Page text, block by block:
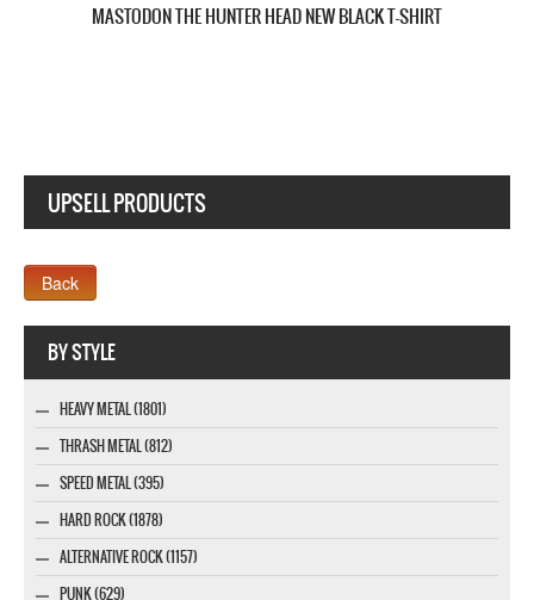
MASTODON CRACK THE SKYE NEW WHITE T-SHIRT
UPSELL PRODUCTS
BY STYLE
HEAVY METAL (1801)
THRASH METAL (812)
SPEED METAL (395)
HARD ROCK (1878)
ALTERNATIVE ROCK (1157)
PUNK (629)